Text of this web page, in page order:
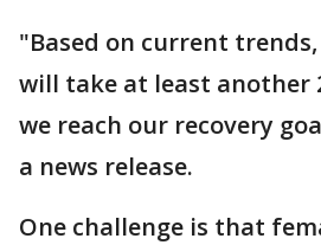
"Based on current
will take at least another
we reach our recovery
a news release.
One challenge is that